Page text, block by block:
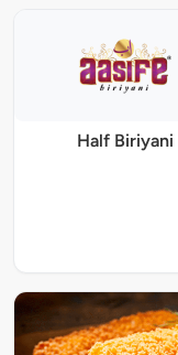
Half Biriyani